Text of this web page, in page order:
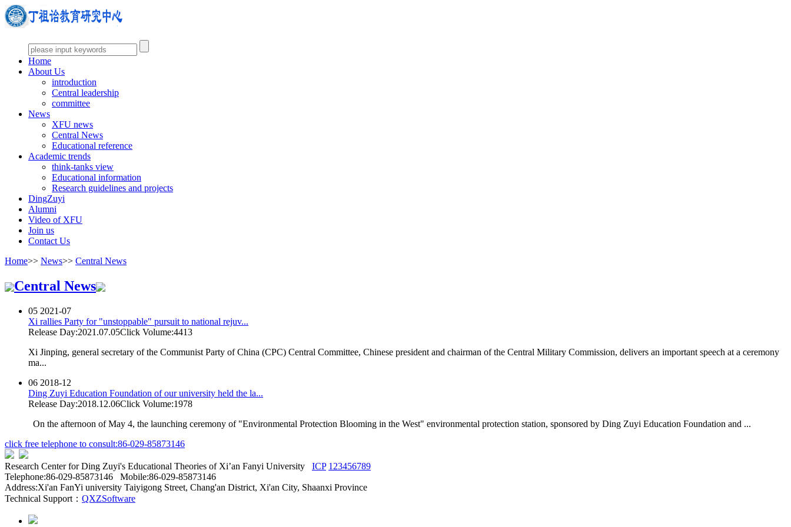
Home
About Us
introduction
Central leadership
committee
News
XFU news
Central News
Educational reference
Academic trends
think-tanks view
Educational information
Research guidelines and projects
DingZuyi
Alumni
Video of XFU
Join us
Contact Us
Home>> News>> Central News
Central News
05 2021-07
Xi rallies Party for "unstoppable" pursuit to national rejuv...
Release Day:2021.07.05Click Volume:4413
Xi Jinping, general secretary of the Communist Party of China (CPC) Central Committee, Chinese president and chairman of the Central Military Commission, delivers an important speech at a ceremony
ma...
06 2018-12
Ding Zuyi Education Foundation of our university held the la...
Release Day:2018.12.06Click Volume:1978
On the afternoon of May 4, the launching ceremony of "Environmental Protection Blooming in the West" environmental protection station, sponsored by Ding Zuyi Education Foundation and ...
click free telephone to consult:86-029-85873146
Research Center for Ding Zuyi's Educational Theories of Xi’an Fanyi University ICP 123456789
Telephone:86-029-85873146 Mobile:86-029-85873146
Address:Xi'an FanYi university Taiyigong Street, Chang'an District, Xi'an City, Shaanxi Province
Technical Support： QXZSoftware